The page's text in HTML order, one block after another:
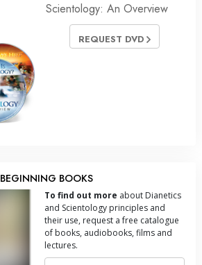
Scientology: An Overview
REQUEST DVD
BEGINNING BOOKS
To find out more about Dianetics
and Scientology principles and
their use, request a free catalogue
of books, audiobooks, films and
lectures.